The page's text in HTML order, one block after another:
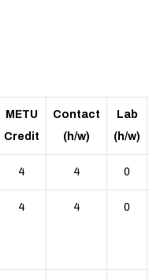
METU
Credit
Contact
(h/w)
Lab
(h/w)
4 4 0
4 4 0